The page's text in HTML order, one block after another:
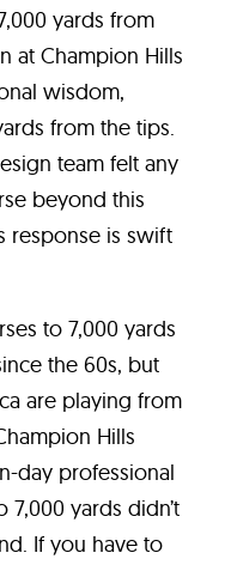
yards from
at Champion Hills
wisdom,
from the tips.
team felt any
beyond this
response is swift
to 7,000 yards
the 60s, but
are playing from
Hills
day professional
yards didn’t
If you have to